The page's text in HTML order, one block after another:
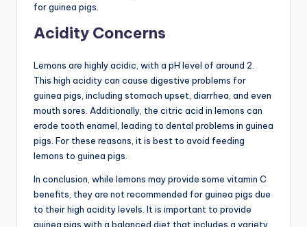
for guinea pigs.
Acidity Concerns
Lemons are highly acidic, with a pH level of around 2.
This high acidity can cause digestive problems for
guinea pigs, including stomach upset, diarrhea, and even
mouth sores. Additionally, the citric acid in lemons can
erode tooth enamel, leading to dental problems in guinea
pigs. For these reasons, it is best to avoid feeding
lemons to guinea pigs.
In conclusion, while lemons may provide some vitamin C
benefits, they are not recommended for guinea pigs due
to their high acidity levels. It is important to provide
guinea pigs with a balanced diet that includes a variety